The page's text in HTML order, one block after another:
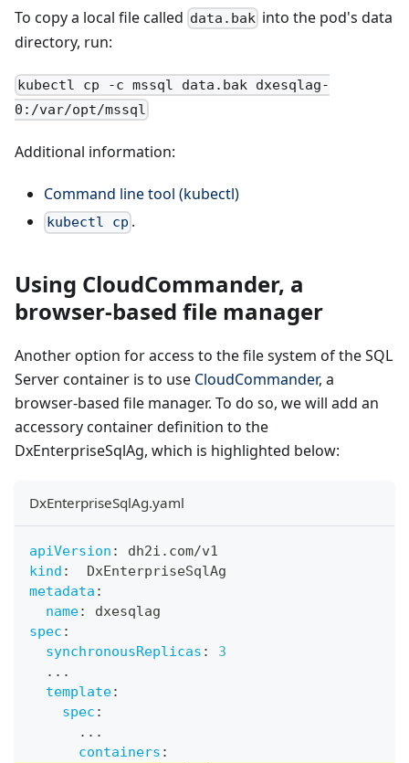
To copy a local file called data.bak into the pod's data
directory, run:
kubectl cp -c mssql data.bak dxesqlag-
0:/var/opt/mssql
Additional information:
Command line tool (kubectl)
kubectl cp .
Using CloudCommander, a
browser-based file manager
Another option for access to the file system of the SQL
Server container is to use CloudCommander, a
browser-based file manager. To do so, we will add an
accessory container definition to the
DxEnterpriseSqlAg, which is highlighted below:
DxEnterpriseSqlAg.yaml
apiVersion :
dh2i.com/v1
kind :
  DxEnterpriseSqlAg
metadata :
name:
dxesqlag
spec :
synchronousReplicas :
3
...
template:
spec :
...
containers :